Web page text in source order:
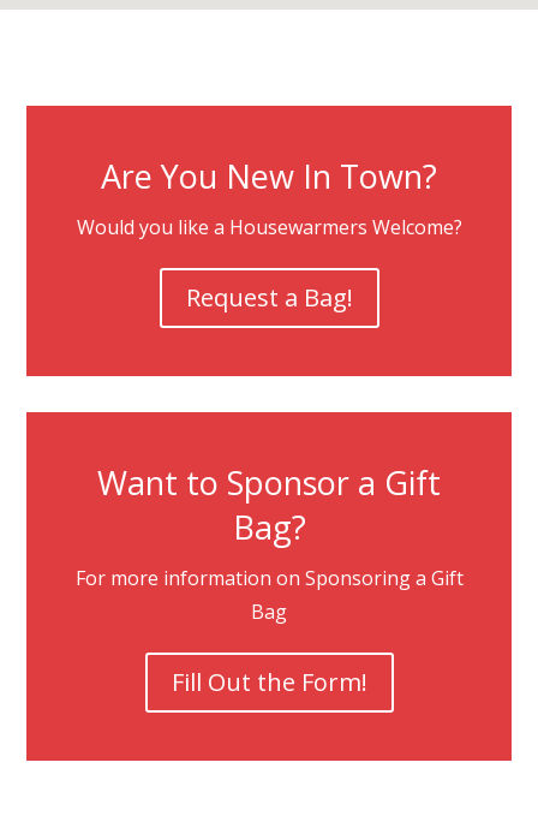
Are You New In Town?
Would you like a Housewarmers Welcome?
Request a Bag!
Want to Sponsor a Gift
Bag?
For more information on Sponsoring a Gift
Bag
Fill Out the Form!